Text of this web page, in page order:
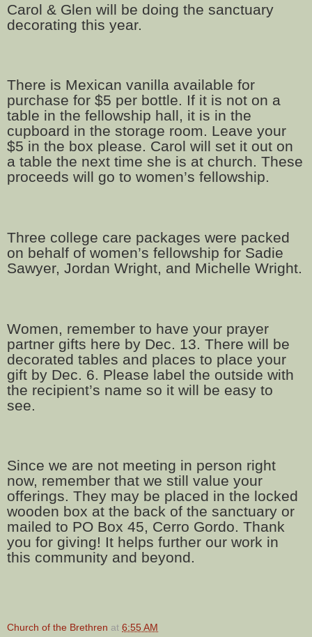
Carol & Glen will be doing the sanctuary
decorating this year.
There is Mexican vanilla available for
purchase for $5 per bottle. If it is not on a
table in the fellowship hall, it is in the
cupboard in the storage room. Leave your
$5 in the box please. Carol will set it out on
a table the next time she is at church. These
proceeds will go to women’s fellowship.
Three college care packages were packed
on behalf of women’s fellowship for Sadie
Sawyer, Jordan Wright, and Michelle Wright.
Women, remember to have your prayer
partner gifts here by Dec. 13. There will be
decorated tables and places to place your
gift by Dec. 6. Please label the outside with
the recipient’s name so it will be easy to
see.
Since we are not meeting in person right
now, remember that we still value your
offerings. They may be placed in the locked
wooden box at the back of the sanctuary or
mailed to PO Box 45, Cerro Gordo. Thank
you for giving! It helps further our work in
this community and beyond.
Church of the Brethren at 6:55 AM